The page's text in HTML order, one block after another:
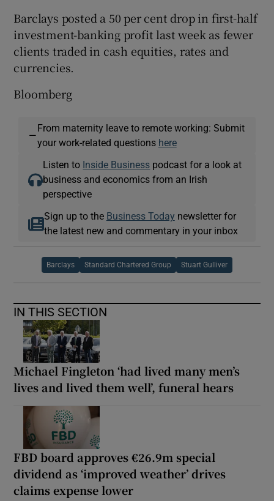
Barclays posted a 50 per cent drop in first-half
investment-banking profit last week as fewer
clients traded in cash equities, rates and
currencies.
Bloomberg
—
From maternity leave to remote working: Submit
your work-related questions here
Listen to Inside Business podcast for a look at
business and economics from an Irish
perspective
Sign up to the Business Today newsletter for
the latest new and commentary in your inbox
Barclays Standard Chartered Group Stuart Gulliver
IN THIS SECTION
Michael Fingleton ‘had lived many men’s
lives and lived them well’, funeral hears
FBD board approves €26.9m special
dividend as ‘improved weather’ drives
claims expense lower